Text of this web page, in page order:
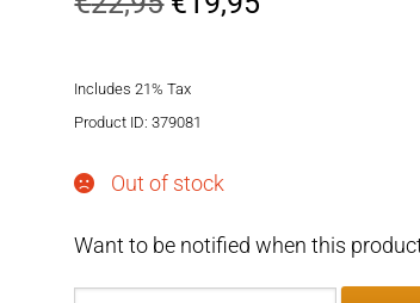
was:
Includes 21% Tax
Product ID: 379081
Out of stock
Want to be notified when this